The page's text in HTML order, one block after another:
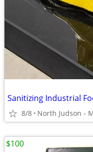
Sanitizing Industrial
8/8 North Judson -
$100